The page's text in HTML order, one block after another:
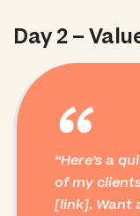
Day 2 –
“
Here’s a
of my
[link]. Want